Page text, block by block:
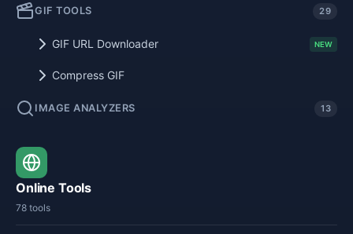
GIF TOOLS 29
GIF URL Downloader NEW
Compress GIF
IMAGE ANALYZERS 13
Online Tools
78 tools